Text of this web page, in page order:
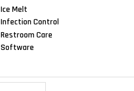
Ice Melt
Infection Control
Restroom Care
Software